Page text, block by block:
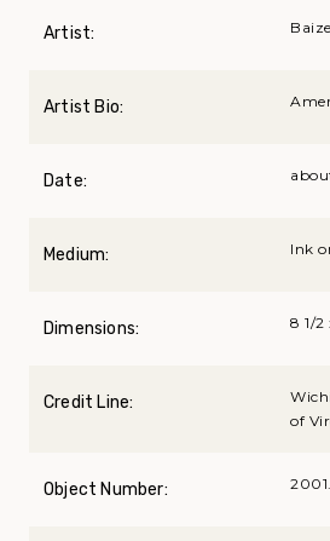
Artist:
Artist Bio:
Date:
Medium: Ink
Dimensions: 8 1/2
Credit Line:
of
Object Number: